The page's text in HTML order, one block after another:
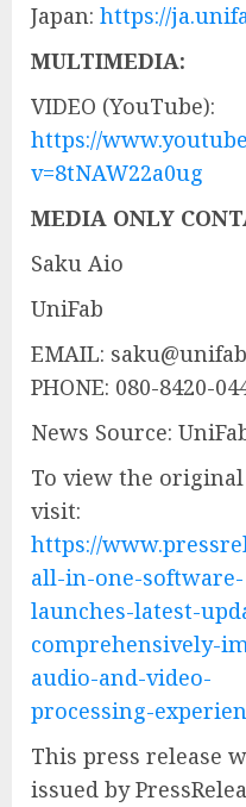
Japan: https://
MULTIMEDIA:
VIDEO (YouTube):
https://
v=8tNAW22a0ug
MEDIA ONLY
Saku Aio
UniFab
EMAIL:
PHONE: 080-8420-
News Source:
To view the
visit:
https://
all-in-one-software-
launches-latest-
comprehensively-
audio-and-video-
processing-
This press release
issued by